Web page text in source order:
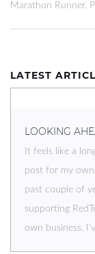
Marathon Runner.
LATEST
LOOKING
It feels like a
post for my own
past couple of
supporting
own business.